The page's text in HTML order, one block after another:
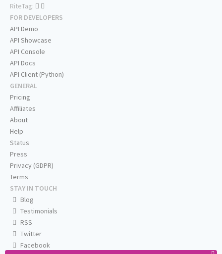
RiteTag:
FOR DEVELOPERS
API Demo
API Showcase
API Console
API Docs
API Client (Python)
GENERAL
Pricing
Affiliates
About
Help
Status
Press
Privacy (GDPR)
Terms
STAY IN TOUCH
Blog
Testimonials
RSS
Twitter
Facebook